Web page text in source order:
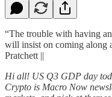
“The trouble with having
will insist on coming along
Pratchett ||
Hi all! US Q3 GDP day
Crypto is Macro Now